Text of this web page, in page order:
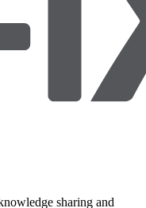
sharing and